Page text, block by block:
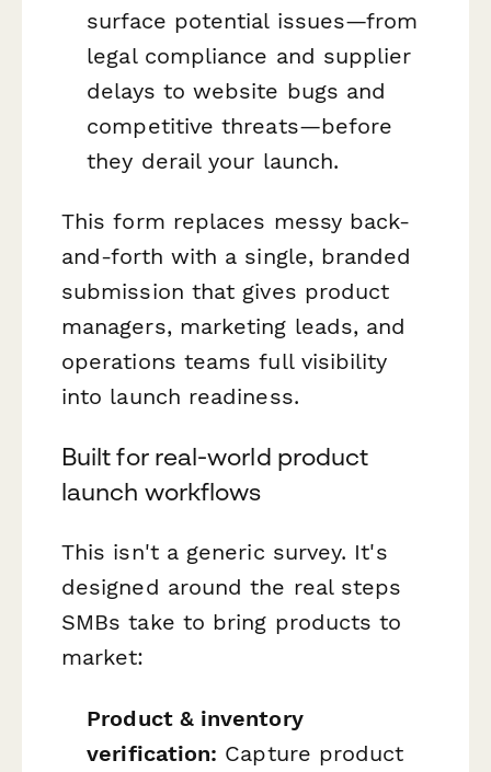
surface potential issues—from
legal compliance and supplier
delays to website bugs and
competitive threats—before
they derail your launch.
This form replaces messy back-
and-forth with a single, branded
submission that gives product
managers, marketing leads, and
operations teams full visibility
into launch readiness.
Built for real-world product
launch workflows
This isn't a generic survey. It's
designed around the real steps
SMBs take to bring products to
market:
Product & inventory
verification: Capture product